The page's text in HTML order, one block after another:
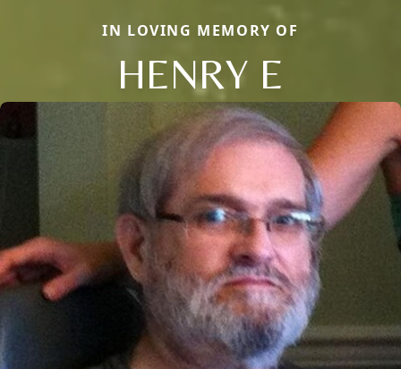
IN LOVING MEMORY OF
HENRY E